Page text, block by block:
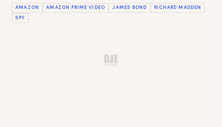
AMAZON AMAZON PRIME VIDEO JAMES BOND
RICHARD MADDEN
SPY
B.H.